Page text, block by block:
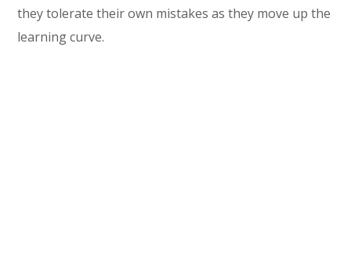
they tolerate their own mistakes as they move up the
learning curve.